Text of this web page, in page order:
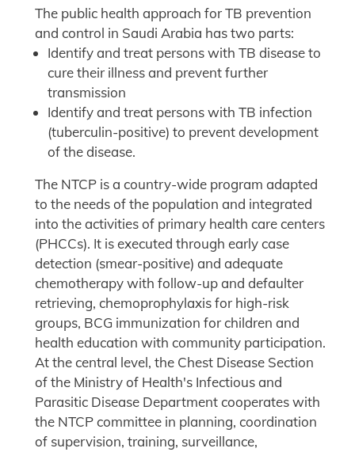
The public health approach for TB prevention
and control in Saudi Arabia has two parts:
Identify and treat persons with TB disease to
cure their illness and prevent further
transmission
Identify and treat persons with TB infection
(tuberculin-positive) to prevent development
of the disease.
The NTCP is a country-wide program adapted
to the needs of the population and integrated
into the activities of primary health care centers
(PHCCs). It is executed through early case
detection (smear-positive) and adequate
chemotherapy with follow-up and defaulter
retrieving, chemoprophylaxis for high-risk
groups, BCG immunization for children and
health education with community participation.
At the central level, the Chest Disease Section
of the Ministry of Health's Infectious and
Parasitic Disease Department cooperates with
the NTCP committee in planning, coordination
of supervision, training, surveillance,